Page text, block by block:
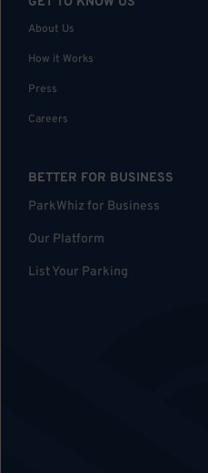
About Us
How it Works
Press
Careers
BETTER FOR BUSINESS
ParkWhiz for Business
Our Platform
List Your Parking